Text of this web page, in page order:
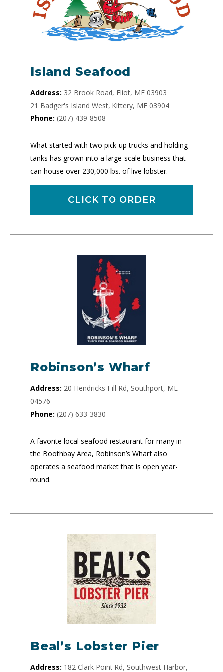
Island Seafood
Address: 32 Brook Road, Eliot, ME 03903
21 Badger's Island West, Kittery, ME 03904
Phone: (207) 439-8508
What started with two pick-up trucks and holding
tanks has grown into a large-scale business that
can house over 230,000 lbs. of live lobster.
CLICK TO ORDER
Robinson’s Wharf
Address: 20 Hendricks Hill Rd, Southport, ME
04576
Phone: (207) 633-3830
A favorite local seafood restaurant for many in
the Boothbay Area, Robinson’s Wharf also
operates a seafood market that is open year-
round.
Beal’s Lobster Pier
Address: 182 Clark Point Rd, Southwest Harbor,